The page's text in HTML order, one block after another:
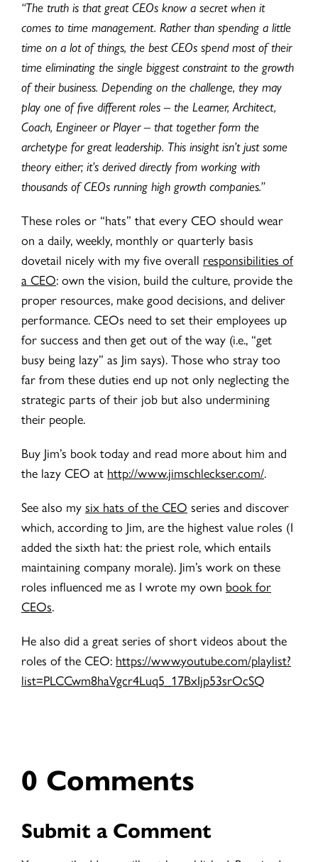
“The truth is that great CEOs know a secret when it
comes to time management. Rather than spending a little
time on a lot of things, the best CEOs spend most of their
time eliminating the single biggest constraint to the growth
of their business. Depending on the challenge, they may
play one of five different roles – the Learner, Architect,
Coach, Engineer or Player – that together form the
archetype for great leadership. This insight isn’t just some
theory either; it’s derived directly from working with
thousands of CEOs running high growth companies.”
These roles or “hats” that every CEO should wear
on a daily, weekly, monthly or quarterly basis
dovetail nicely with my five overall responsibilities of
a CEO: own the vision, build the culture, provide the
proper resources, make good decisions, and deliver
performance. CEOs need to set their employees up
for success and then get out of the way (i.e., “get
busy being lazy” as Jim says). Those who stray too
far from these duties end up not only neglecting the
strategic parts of their job but also undermining
their people.
Buy Jim’s book today and read more about him and
the lazy CEO at http://www.jimschleckser.com/.
See also my six hats of the CEO series and discover
which, according to Jim, are the highest value roles (I
added the sixth hat: the priest role, which entails
maintaining company morale). Jim’s work on these
roles influenced me as I wrote my own book for
CEOs.
He also did a great series of short videos about the
roles of the CEO: https://www.youtube.com/playlist?
list=PLCCwm8haVgcr4Luq5_17BxIjp53srOcSQ
0 Comments
Submit a Comment